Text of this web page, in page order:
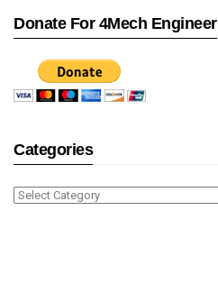
Donate For 4Mech Engineer
Categories
Categories